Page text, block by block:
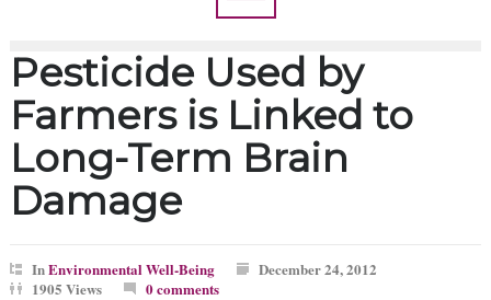
Pesticide Used by
Farmers is Linked to
Long-Term Brain
Damage
InEnvironmental Well-Being
December 24, 2012
1905 Views
0 comments